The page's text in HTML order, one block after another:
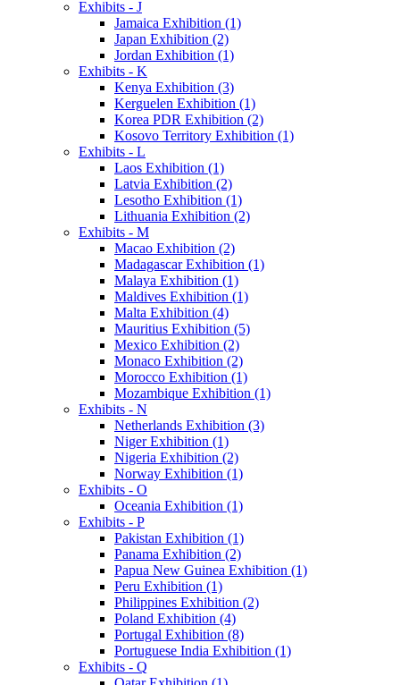
Exhibits - J
Jamaica Exhibition (1)
Japan Exhibition (2)
Jordan Exhibition (1)
Exhibits - K
Kenya Exhibition (3)
Kerguelen Exhibition (1)
Korea PDR Exhibition (2)
Kosovo Territory Exhibition (1)
Exhibits - L
Laos Exhibition (1)
Latvia Exhibition (2)
Lesotho Exhibition (1)
Lithuania Exhibition (2)
Exhibits - M
Macao Exhibition (2)
Madagascar Exhibition (1)
Malaya Exhibition (1)
Maldives Exhibition (1)
Malta Exhibition (4)
Mauritius Exhibition (5)
Mexico Exhibition (2)
Monaco Exhibition (2)
Morocco Exhibition (1)
Mozambique Exhibition (1)
Exhibits - N
Netherlands Exhibition (3)
Niger Exhibition (1)
Nigeria Exhibition (2)
Norway Exhibition (1)
Exhibits - O
Oceania Exhibition (1)
Exhibits - P
Pakistan Exhibition (1)
Panama Exhibition (2)
Papua New Guinea Exhibition (1)
Peru Exhibition (1)
Philippines Exhibition (2)
Poland Exhibition (4)
Portugal Exhibition (8)
Portuguese India Exhibition (1)
Exhibits - Q